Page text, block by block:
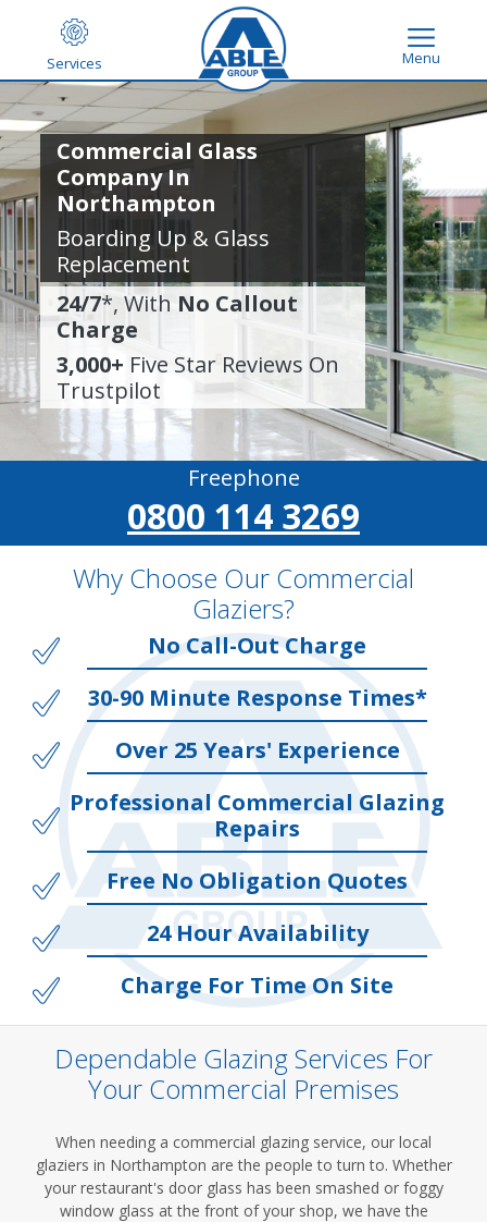
Services Menu
Commercial Glass
Company In
Northampton
Boarding Up & Glass
Replacement
24/7*, With No Callout
Charge
3,000+ Five Star Reviews On
Trustpilot
Freephone
0800 114 3269
Why Choose Our Commercial
Glaziers?
No Call-Out Charge
30-90 Minute Response Times*
Over 25 Years' Experience
Professional Commercial Glazing
Repairs
Free No Obligation Quotes
24 Hour Availability
Charge For Time On Site
Dependable Glazing Services For
Your Commercial Premises
When needing a commercial glazing service, our local
glaziers in Northampton are the people to turn to. Whether
your restaurant's door glass has been smashed or foggy
window glass at the front of your shop, we have the